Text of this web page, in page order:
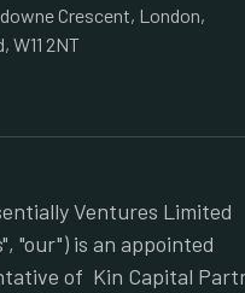
Crescent, London,
W11 2NT
Ventures Limited
"our") is an appointed
of Kin Capital